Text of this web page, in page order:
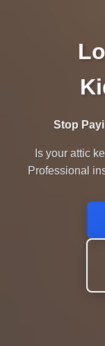
Stop
Is your attic
Professional